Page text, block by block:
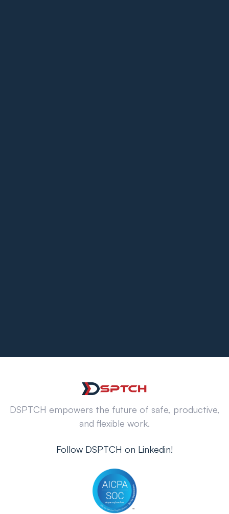
DSPTCH empowers the future of safe, productive,
and flexible work.
Follow DSPTCH on Linkedin!